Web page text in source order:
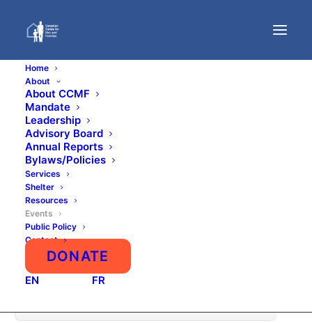
Home
About
About CCMF
Mandate
Leadership
Advisory Board
Annual Reports
Bylaws/Policies
Services
Shelter
Resources
Events
Public Policy
Contact
DONATE
EN FR
Events
AUGUST